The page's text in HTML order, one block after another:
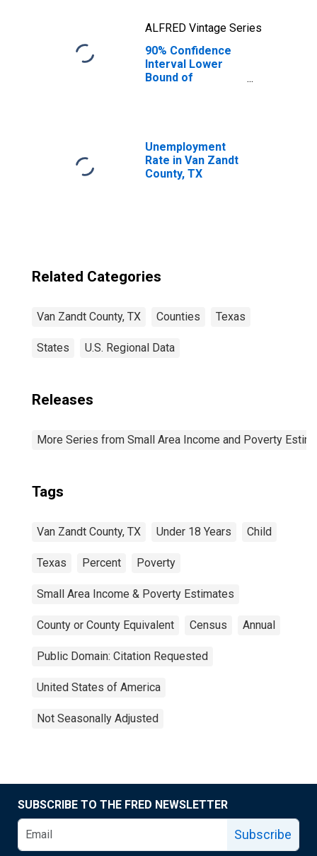
ALFRED Vintage Series
90% Confidence
Interval Lower
Bound of
Van Zandt County,
TX
Unemployment
Rate in Van Zandt
County, TX
Related Categories
Van Zandt County, TX Counties Texas
States U.S. Regional Data
Releases
More Series from Small Area Income and Poverty
Tags
Van Zandt County, TX Under 18 Years Child
Texas Percent Poverty
Small Area Income & Poverty Estimates
County or County Equivalent Census Annual
Public Domain: Citation Requested
United States of America
Not Seasonally Adjusted
SUBSCRIBE TO THE FRED NEWSLETTER
Subscribe